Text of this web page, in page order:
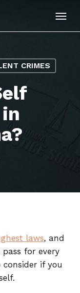
CRIMES
laws, and
for every
if you